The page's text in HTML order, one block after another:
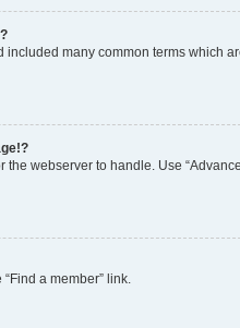
many common terms which
the webserver to handle. Use
a member” link.